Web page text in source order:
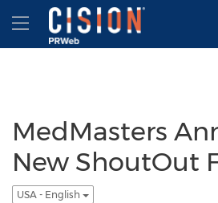
Accessibility Statement
Skip Navigation
Hamburger menu
MedMasters
New ShoutOut
USA - English